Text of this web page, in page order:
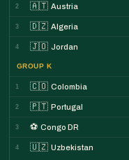
2 🇦🇹 Austria
3 🇩🇿 Algeria
4 🇯🇴 Jordan
GROUP K
1 🇨🇴 Colombia
2 🇵🇹 Portugal
3 ⚽ Congo DR
4 🇺🇿 Uzbekistan